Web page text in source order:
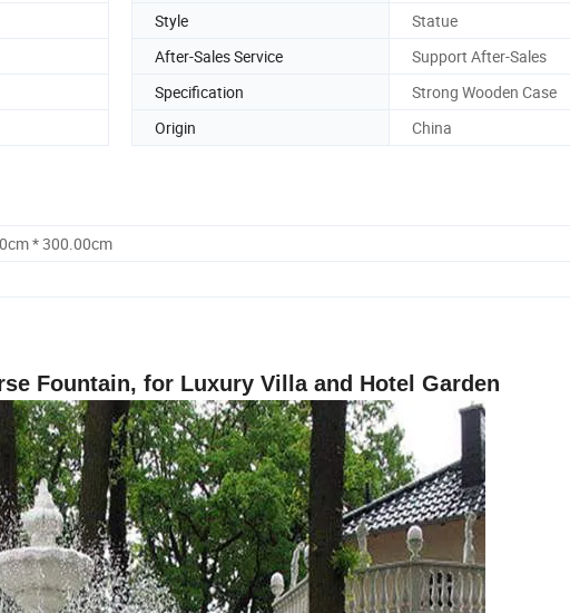
Style
Statue
After-Sales Service
Support After-Sales
Specification
Strong Wooden Case
Origin China
* 300.00cm
Fountain, for Luxury Villa and Hotel Garden